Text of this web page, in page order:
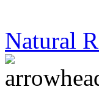
Natural